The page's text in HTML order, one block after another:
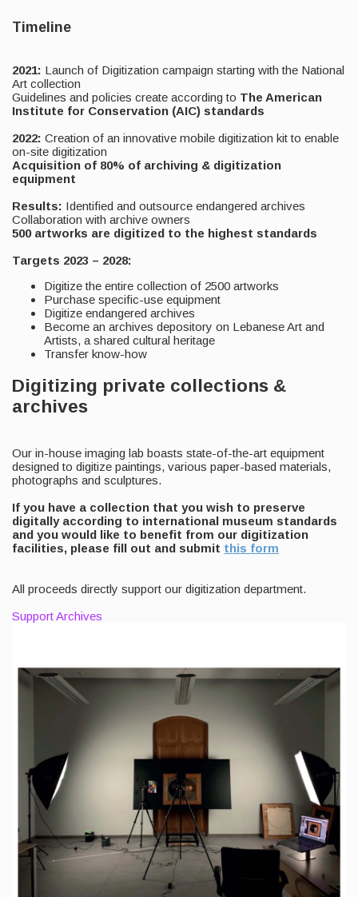
Timeline
2021: Launch of Digitization campaign starting with the National
Art collection
Guidelines and policies create according to The American
Institute for Conservation (AIC) standards
2022: Creation of an innovative mobile digitization kit to enable
on-site digitization
Acquisition of 80% of archiving & digitization
equipment
Results: Identified and outsource endangered archives
Collaboration with archive owners
500 artworks are digitized to the highest standards
Targets 2023 – 2028:
Digitize the entire collection of 2500 artworks
Purchase specific-use equipment
Digitize endangered archives
Become an archives depository on Lebanese Art and
Artists, a shared cultural heritage
Transfer know-how
Digitizing private collections &
archives
Our in-house imaging lab boasts state-of-the-art equipment
designed to digitize paintings, various paper-based materials,
photographs and sculptures.
If you have a collection that you wish to preserve
digitally according to international museum standards
and you would like to benefit from our digitization
facilities, please fill out and submit this form
All proceeds directly support our digitization department.
Support Archives